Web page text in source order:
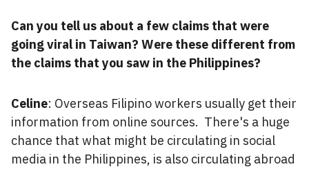
Can you tell us about a few claims that were
going viral in Taiwan? Were these different from
the claims that you saw in the Philippines?
Celine: Overseas Filipino workers usually get their
information from online sources. There's a huge
chance that what might be circulating in social
media in the Philippines, is also circulating abroad